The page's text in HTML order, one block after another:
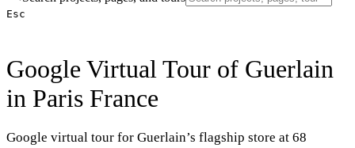
Esc
Google Virtual Tour of Guerlain
in Paris France
Google virtual tour for Guerlain’s flagship store at 68